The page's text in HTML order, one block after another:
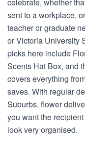
sent to a workplace,
teacher or graduate
or Victoria University
picks here include
Scents Hat Box, and
covers everything
saves. With regular
Suburbs, flower
you want the
look very organised.